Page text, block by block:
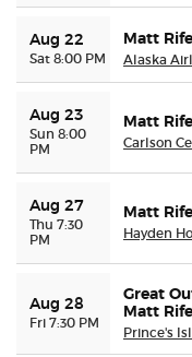
Sitemap
Aug 22
Sat 8:00 PM
Matt Rife
Alaska
Aug 23
Sun 8:00
PM
Matt Rife
Carlson
Aug 27
Thu 7:30
PM
Matt Rife
Hayden
Aug 28
Fri 7:30 PM
Great
Matt
Prince's